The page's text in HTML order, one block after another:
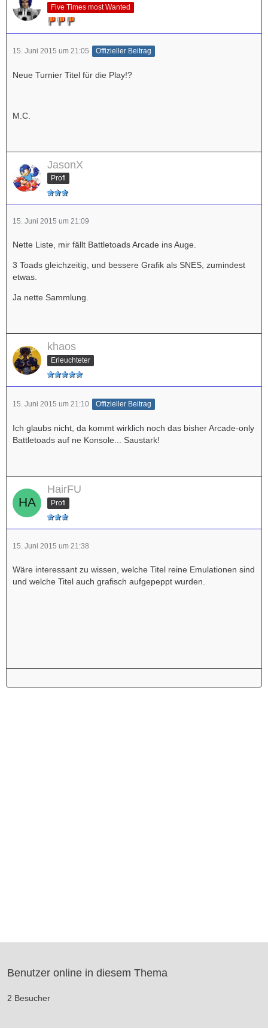
Five Times most Wanted
15. Juni 2015 um 21:05 Offizieller Beitrag
Neue Turnier Titel für die Play!?
M.C.
JasonX
Profi
15. Juni 2015 um 21:09
Nette Liste, mir fällt Battletoads Arcade ins Auge.
3 Toads gleichzeitig, und bessere Grafik als SNES, zumindest
etwas.
Ja nette Sammlung.
khaos
Erleuchteter
15. Juni 2015 um 21:10 Offizieller Beitrag
Ich glaubs nicht, da kommt wirklich noch das bisher Arcade-only
Battletoads auf ne Konsole... Saustark!
HairFU
Profi
15. Juni 2015 um 21:38
Wäre interessant zu wissen, welche Titel reine Emulationen sind
und welche Titel auch grafisch aufgepeppt wurden.
Benutzer online in diesem Thema
2 Besucher